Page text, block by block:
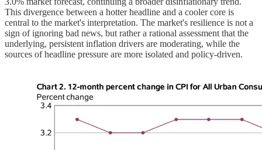
This divergence between a hotter headline and a cooler core is
central to the market's interpretation. The market's resilience is not a
sign of ignoring bad news, but rather a rational assessment that the
underlying, persistent inflation drivers are moderating, while the
sources of headline pressure are more isolated and policy-driven.